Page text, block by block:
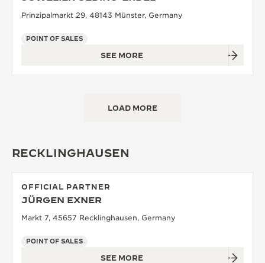
Prinzipalmarkt 29, 48143 Münster, Germany
POINT OF SALES
SEE MORE
LOAD MORE
RECKLINGHAUSEN
OFFICIAL PARTNER
JÜRGEN EXNER
Markt 7, 45657 Recklinghausen, Germany
POINT OF SALES
SEE MORE